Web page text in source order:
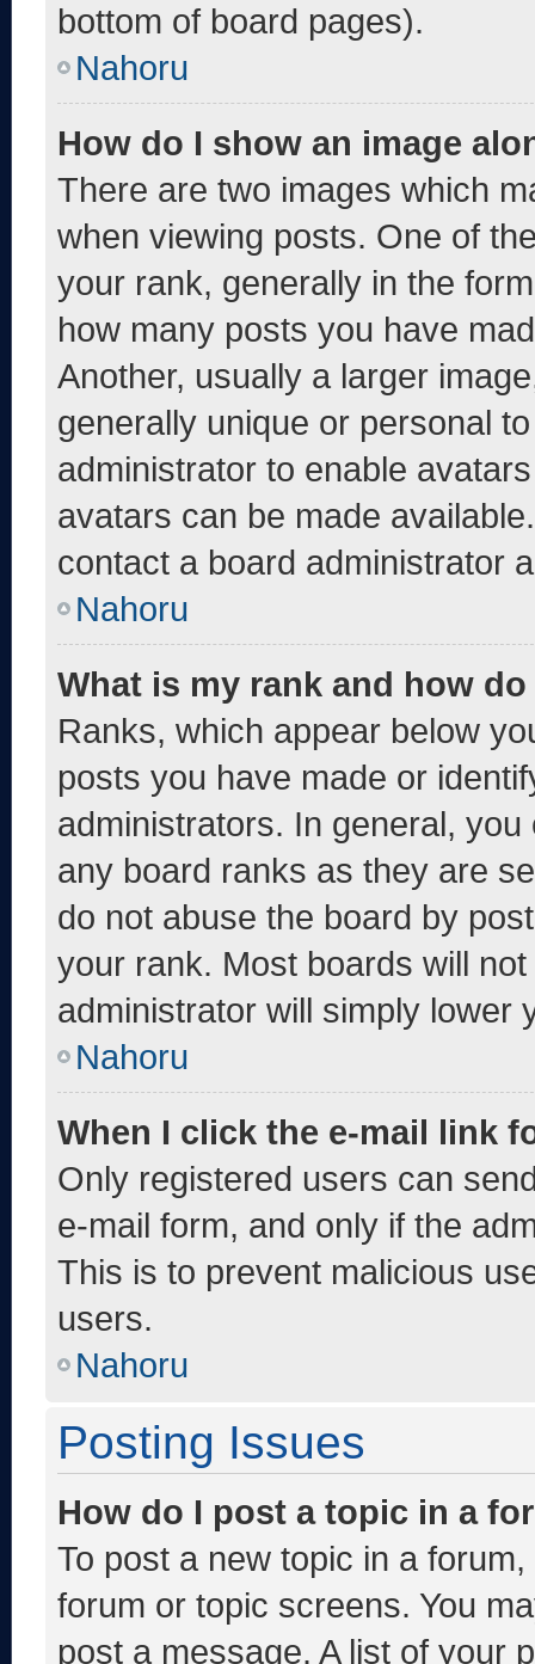
bottom of board pages).
Nahoru
How do I show an image
There are two images which
when viewing posts. One of
your rank, generally in the
how many posts you have
Another, usually a larger
generally unique or personal
administrator to enable
avatars can be made
contact a board administrator
Nahoru
What is my rank and how
Ranks, which appear below
posts you have made or
administrators. In general,
any board ranks as they are
do not abuse the board by
your rank. Most boards will
administrator will simply lower
Nahoru
When I click the e-mail link
Only registered users can
e-mail form, and only if the
This is to prevent malicious
users.
Nahoru
Posting Issues
How do I post a topic in a
To post a new topic in a
forum or topic screens. You
post a message. A list of your